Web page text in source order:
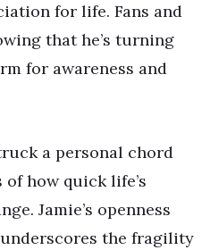
for life. Fans and
that he’s turning
for awareness and
a personal chord
how quick life’s
Jamie’s openness
the fragility